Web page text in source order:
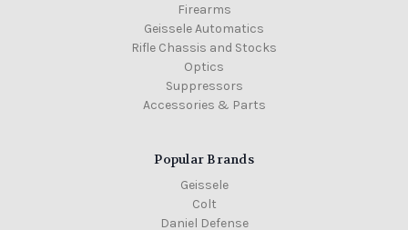
Firearms
Geissele Automatics
Rifle Chassis and Stocks
Optics
Suppressors
Accessories & Parts
Popular Brands
Geissele
Colt
Daniel Defense